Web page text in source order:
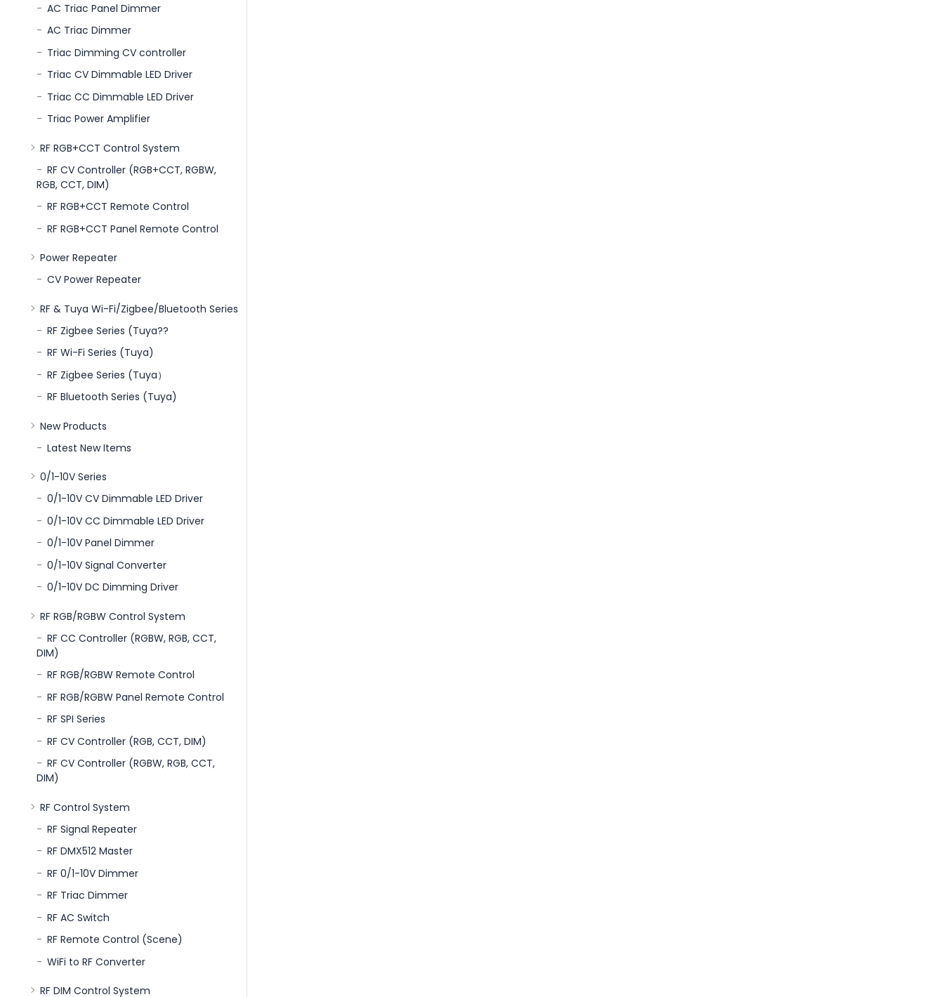
AC Triac Panel Dimmer
AC Triac Dimmer
Triac Dimming CV controller
Triac CV Dimmable LED Driver
Triac CC Dimmable LED Driver
Triac Power Amplifier
RF RGB+CCT Control System
RF CV Controller (RGB+CCT, RGBW,
RGB, CCT, DIM)
RF RGB+CCT Remote Control
RF RGB+CCT Panel Remote Control
Power Repeater
CV Power Repeater
RF & Tuya Wi-Fi/Zigbee/Bluetooth Series
RF Zigbee Series (Tuya??
RF Wi-Fi Series (Tuya)
RF Zigbee Series (Tuya）
RF Bluetooth Series (Tuya)
New Products
Latest New Items
0/1-10V Series
0/1-10V CV Dimmable LED Driver
0/1-10V CC Dimmable LED Driver
0/1-10V Panel Dimmer
0/1-10V Signal Converter
0/1-10V DC Dimming Driver
RF RGB/RGBW Control System
RF CC Controller (RGBW, RGB, CCT,
DIM)
RF RGB/RGBW Remote Control
RF RGB/RGBW Panel Remote Control
RF SPI Series
RF CV Controller (RGB, CCT, DIM)
RF CV Controller (RGBW, RGB, CCT,
DIM)
RF Control System
RF Signal Repeater
RF DMX512 Master
RF 0/1-10V Dimmer
RF Triac Dimmer
RF AC Switch
RF Remote Control (Scene)
WiFi to RF Converter
RF DIM Control System